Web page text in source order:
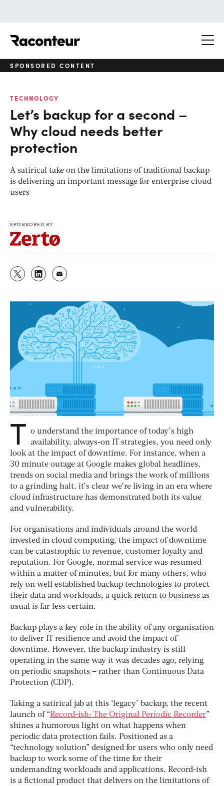
SPONSORED CONTENT
TECHNOLOGY
Let’s backup for a second –
Why cloud needs better
protection
A satirical take on the limitations of traditional backup
is delivering an important message for enterprise cloud
users
SPONSORED BY
T o understand the importance of today’s high
availability, always-on IT strategies, you need only
look at the impact of downtime. For instance, when a
30 minute outage at Google makes global headlines,
trends on social media and brings the work of millions
to a grinding halt, it’s clear we’re living in an era where
cloud infrastructure has demonstrated both its value
and vulnerability.
For organisations and individuals around the world
invested in cloud computing, the impact of downtime
can be catastrophic to revenue, customer loyalty and
reputation. For Google, normal service was resumed
within a matter of minutes, but for many others, who
rely on well established backup technologies to protect
their data and workloads, a quick return to business as
usual is far less certain.
Backup plays a key role in the ability of any organisation
to deliver IT resilience and avoid the impact of
downtime. However, the backup industry is still
operating in the same way it was decades ago, relying
on periodic snapshots – rather than Continuous Data
Protection (CDP).
Taking a satirical jab at this ‘legacy’ backup, the recent
launch of “Record-ish: The Original Periodic Recorder”
shines a humorous light on what happens when
periodic data protection fails. Positioned as a
“technology solution” designed for users who only need
backup to work some of the time for their
undemanding workloads and applications, Record-ish
is a fictional product that delivers on the limitations of